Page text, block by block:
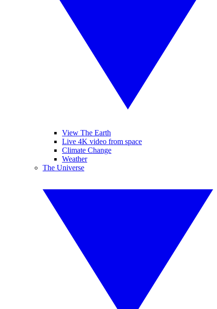
View The Earth
Live 4K video from space
Climate Change
Weather
The Universe